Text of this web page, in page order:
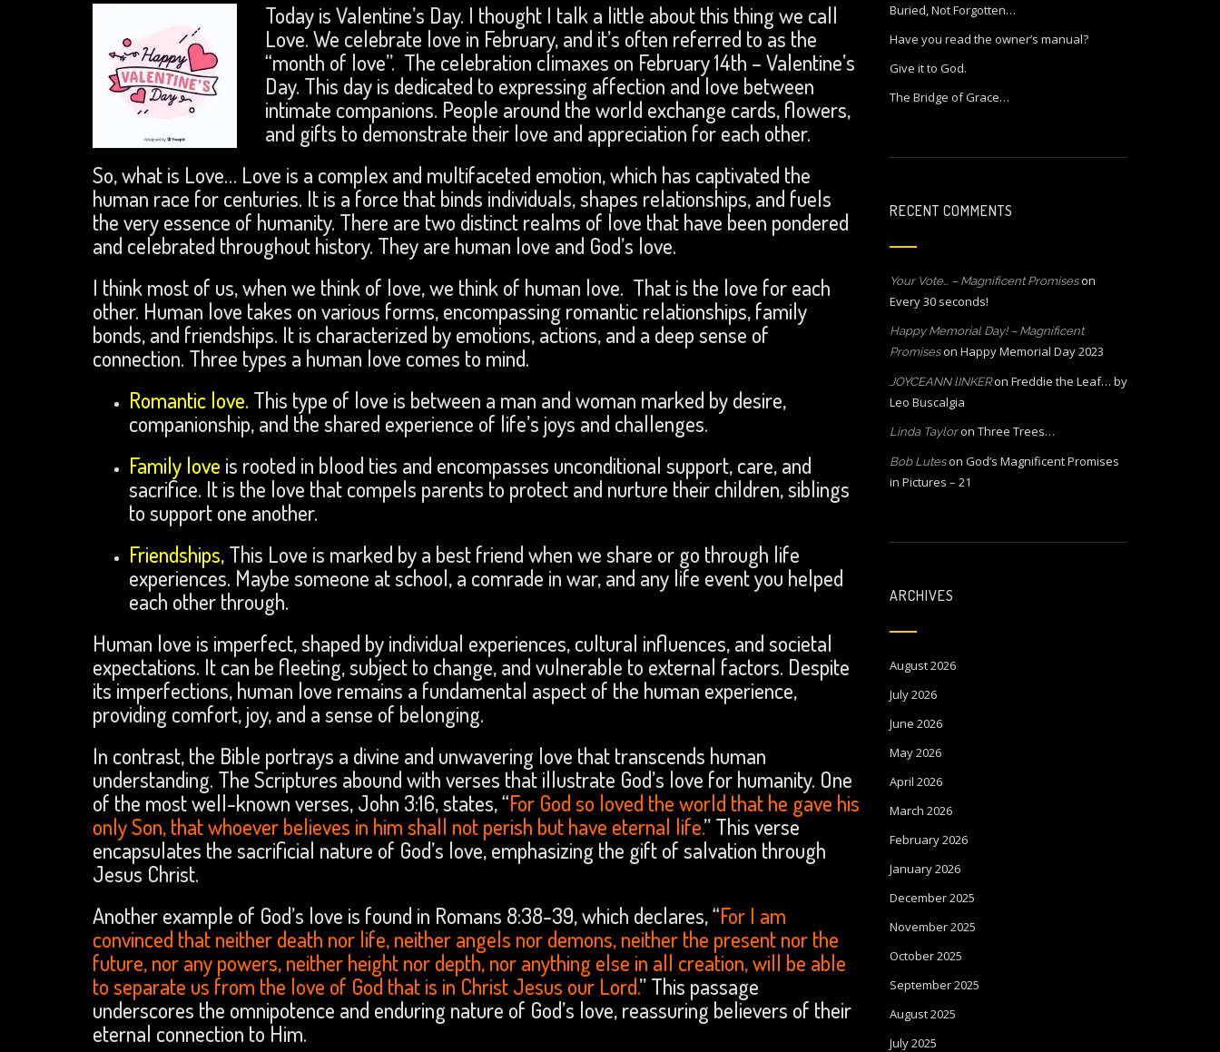
Today is Valentine’s Day. I thought I talk a little about this thing we call
Love. We celebrate love in February, and it’s often referred to as the
“month of love”. The celebration climaxes on February 14th – Valentine’s
Day. This day is dedicated to expressing affection and love between
intimate companions. People around the world exchange cards, flowers,
and gifts to demonstrate their love and appreciation for each other.
So, what is Love… Love is a complex and multifaceted emotion, which has captivated the
human race for centuries. It is a force that binds individuals, shapes relationships, and fuels
the very essence of humanity. There are two distinct realms of love that have been pondered
and celebrated throughout history. They are human love and God’s love.
I think most of us, when we think of love, we think of human love. That is the love for each
other. Human love takes on various forms, encompassing romantic relationships, family
bonds, and friendships. It is characterized by emotions, actions, and a deep sense of
connection. Three types a human love comes to mind.
Romantic love. This type of love is between a man and woman marked by desire,
companionship, and the shared experience of life’s joys and challenges.
Family love is rooted in blood ties and encompasses unconditional support, care, and
sacrifice. It is the love that compels parents to protect and nurture their children, siblings
to support one another.
Friendships,This Love is marked by a best friend when we share or go through life
experiences. Maybe someone at school, a comrade in war, and any life event you helped
each other through.
Human love is imperfect, shaped by individual experiences, cultural influences, and societal
expectations. It can be fleeting, subject to change, and vulnerable to external factors. Despite
its imperfections, human love remains a fundamental aspect of the human experience,
providing comfort, joy, and a sense of belonging.
In contrast, the Bible portrays a divine and unwavering love that transcends human
understanding. The Scriptures abound with verses that illustrate God’s love for humanity. One
of the most well-known verses, John 3:16, states, “For God so loved the world that he gave his
only Son, that whoever believes in him shall not perish but have eternal life.” This verse
encapsulates the sacrificial nature of God’s love, emphasizing the gift of salvation through
Jesus Christ.
Another example of God’s love is found in Romans 8:38-39, which declares, “For I am
convinced that neither death nor life, neither angels nor demons, neither the present nor the
future, nor any powers, neither height nor depth, nor anything else in all creation, will be able
to separate us from the love of God that is in Christ Jesus our Lord.” This passage
underscores the omnipotence and enduring nature of God’s love, reassuring believers of their
eternal connection to Him.
Buried, Not Forgotten…
Have you read the owner’s manual?
Give it to God.
The Bridge of Grace…
RECENT COMMENTS
Your Vote… – Magnificent Promiseson
Every 30 seconds!
Happy Memorial Day! – Magnificent
Promiseson Happy Memorial Day 2023
JOYCEANN lINKERon Freddie the Leaf… by
Leo Buscalgia
Linda Tayloron Three Trees…
Bob Luteson God’s Magnificent Promises
in Pictures – 21
ARCHIVES
August 2026
July 2026
June 2026
May 2026
April 2026
March 2026
February 2026
January 2026
December 2025
November 2025
October 2025
September 2025
August 2025
July 2025